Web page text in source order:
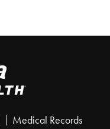
Medical Records